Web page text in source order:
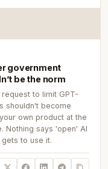
government
be the norm
to limit GPT-
shouldn't become
own product at the
Nothing says 'open' AI
to use it.